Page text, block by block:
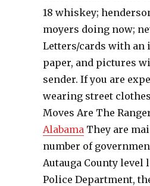
18 whiskey;
moyers doing now;
Letters/cards with an
paper, and pictures
sender. If you are
wearing street
Moves Are The
AlabamaThey are
number of
Autauga County
Police Department,